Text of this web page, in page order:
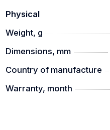
Physical
Weight, g
Dimensions, mm
Country of manufacture
Warranty, month